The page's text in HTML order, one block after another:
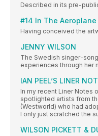
Described in its pre-
#14 In The
Having conceived the
JENNY WILSON
The Swedish singer-
experiences through her
IAN PEEL’S LINER
In my recent Liner Notes
spotlighted artists from
(Westworld) who had
I only just scratched the
WILSON PICKETT &